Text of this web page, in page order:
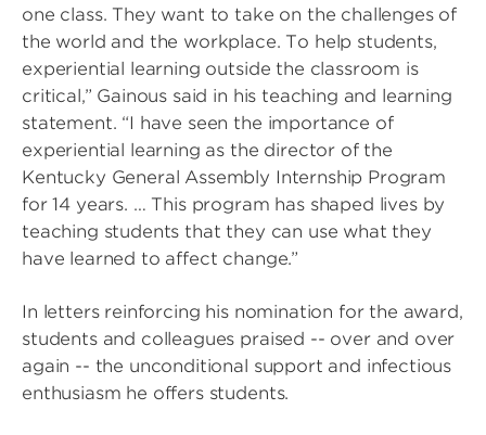
one class. They want to take on the challenges of
the world and the workplace. To help students,
experiential learning outside the classroom is
critical,” Gainous said in his teaching and learning
statement. “I have seen the importance of
experiential learning as the director of the
Kentucky General Assembly Internship Program
for 14 years. … This program has shaped lives by
teaching students that they can use what they
have learned to affect change.”
In letters reinforcing his nomination for the award,
students and colleagues praised -- over and over
again -- the unconditional support and infectious
enthusiasm he offers students.